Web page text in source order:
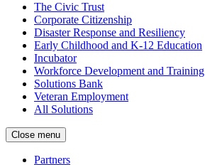
The Civic Trust
Corporate Citizenship
Disaster Response and Resiliency
Early Childhood and K-12 Education
Incubator
Workforce Development and Training
Solutions Bank
Veteran Employment
All Solutions
Close menu
Partners